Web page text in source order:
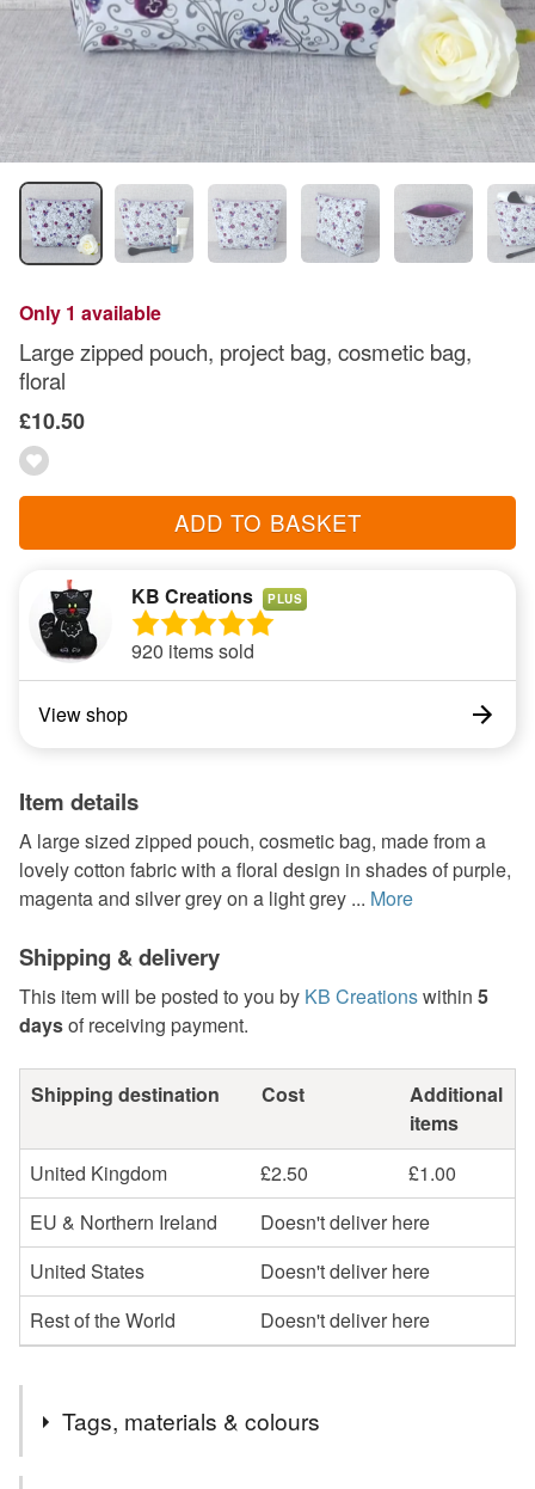
Only 1 available
Large zipped pouch, project bag, cosmetic bag,
floral
£10.50
ADD TO BASKET
KB Creations PLUS
920 items sold
View shop
Item details
A large sized zipped pouch, cosmetic bag, made from a
lovely cotton fabric with a floral design in shades of purple,
magenta and silver grey on a light grey ... More
Shipping & delivery
This item will be posted to you by KB Creationswithin 5
daysof receiving payment.
Shipping destination Cost
Additional
items
United Kingdom
£2.50
£1.00
EU & Northern Ireland
Doesn't deliver here
United States
Doesn't deliver here
Rest of the World
Doesn't deliver here
Tags, materials & colours